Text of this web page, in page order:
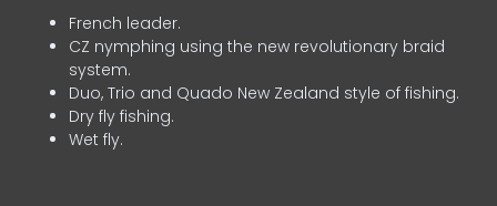
French leader.
CZ nymphing using the new revolutionary braid
system.
Duo, Trio and Quado New Zealand style of fishing.
Dry fly fishing.
Wet fly.